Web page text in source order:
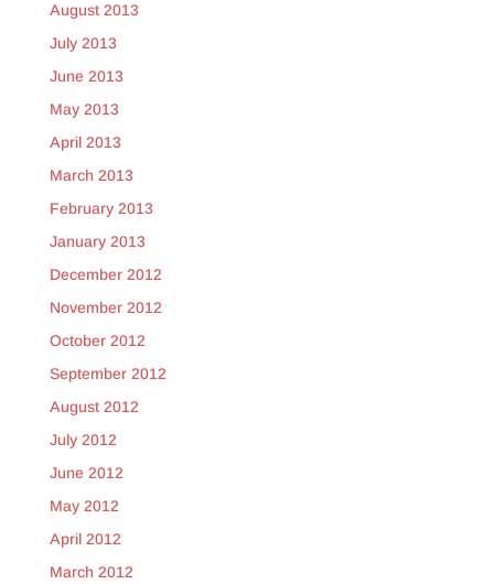
August 2013
July 2013
June 2013
May 2013
April 2013
March 2013
February 2013
January 2013
December 2012
November 2012
October 2012
September 2012
August 2012
July 2012
June 2012
May 2012
April 2012
March 2012